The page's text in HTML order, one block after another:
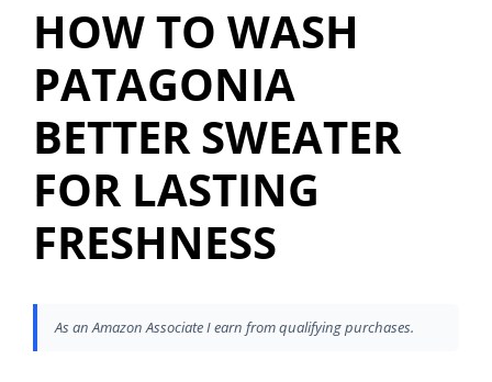
HOW TO WASH
PATAGONIA
BETTER SWEATER
FOR LASTING
FRESHNESS
As an Amazon Associate I earn from qualifying purchases.